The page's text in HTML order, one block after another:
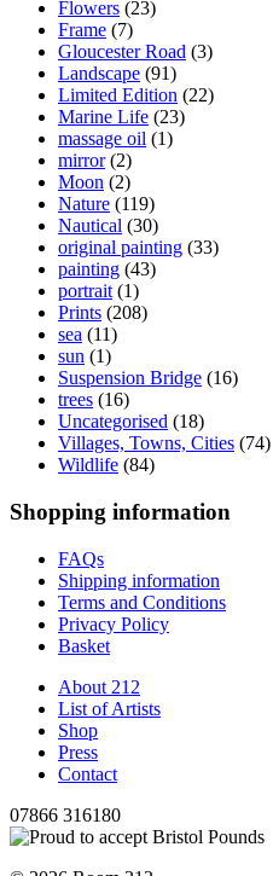
Flowers (23)
Frame (7)
Gloucester Road (3)
Landscape (91)
Limited Edition (22)
Marine Life (23)
massage oil (1)
mirror (2)
Moon (2)
Nature (119)
Nautical (30)
original painting (33)
painting (43)
portrait (1)
Prints (208)
sea (11)
sun (1)
Suspension Bridge (16)
trees (16)
Uncategorised (18)
Villages, Towns, Cities (74)
Wildlife (84)
Shopping information
FAQs
Shipping information
Terms and Conditions
Privacy Policy
Basket
About 212
List of Artists
Shop
Press
Contact
07866 316180